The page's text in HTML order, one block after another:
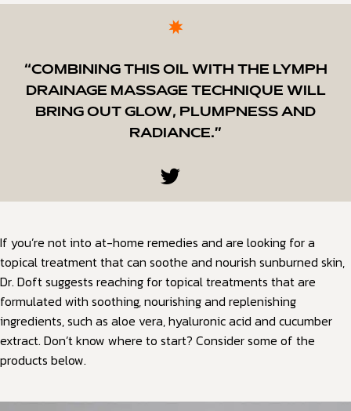
“COMBINING THIS OIL WITH THE LYMPH
DRAINAGE MASSAGE TECHNIQUE WILL
BRING OUT GLOW, PLUMPNESS AND
RADIANCE.”
If you’re not into at-home remedies and are looking for a
topical treatment that can soothe and nourish sunburned skin,
Dr. Doft suggests reaching for topical treatments that are
formulated with soothing, nourishing and replenishing
ingredients, such as aloe vera, hyaluronic acid and cucumber
extract. Don’t know where to start? Consider some of the
products below.